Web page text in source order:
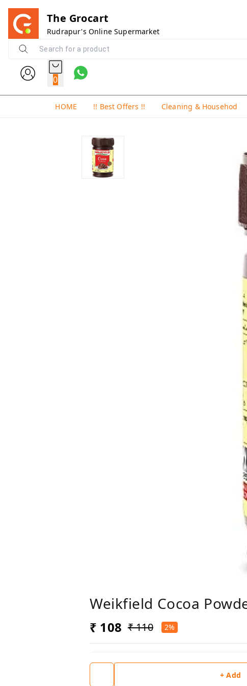
The Grocart
Rudrapur's Online Supermarket
0
HOME !! Best Offers !! Cleaning & Househod
Weikfield Cocoa
₹ 108 ₹ 110 2%
+ Add